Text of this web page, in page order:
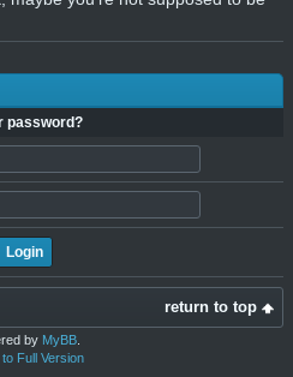
password?
return to top
by MyBB.
Full Version